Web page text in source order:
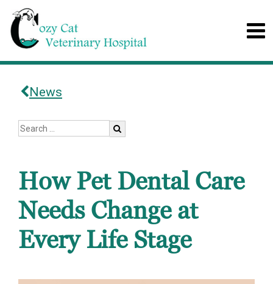
News
How Pet Dental Care
Needs Change at
Every Life Stage